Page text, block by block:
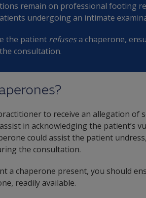
remain on professional footing
undergoing an intimate
the patient refusesa chaperone,
consultation.
to receive an allegation of
in acknowledging the patient’s
could assist the patient
the consultation.
a chaperone present, you should
readily available.